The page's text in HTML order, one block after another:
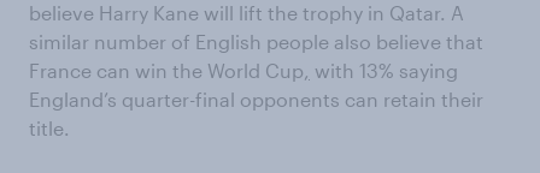
believe Harry Kane will lift the trophy in Qatar. A
similar number of English people also believe that
France can win the World Cup, with 13% saying
England’s quarter-final opponents can retain their
title.